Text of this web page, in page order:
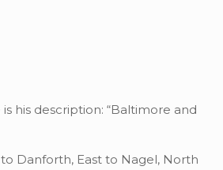
his description: “Baltimore and
Danforth, East to Nagel, North